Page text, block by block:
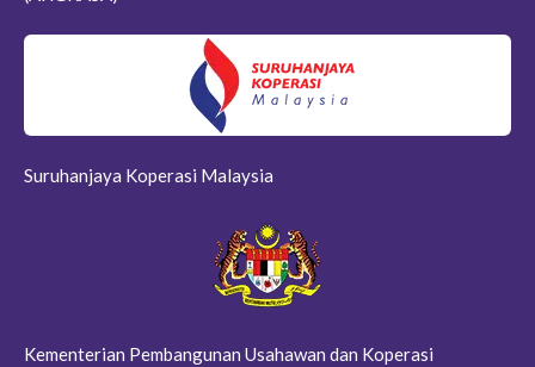
Suruhanjaya Koperasi Malaysia
Kementerian Pembangunan Usahawan dan Koperasi